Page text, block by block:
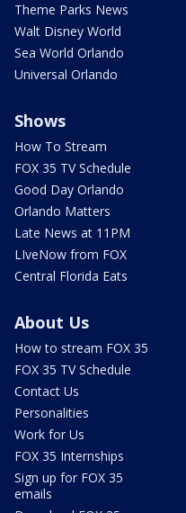
Theme Parks News
Walt Disney World
Sea World Orlando
Universal Orlando
Shows
How To Stream
FOX 35 TV Schedule
Good Day Orlando
Orlando Matters
Late News at 11PM
LIveNow from FOX
Central Florida Eats
About Us
How to stream FOX 35
FOX 35 TV Schedule
Contact Us
Personalities
Work for Us
FOX 35 Internships
Sign up for FOX 35
emails